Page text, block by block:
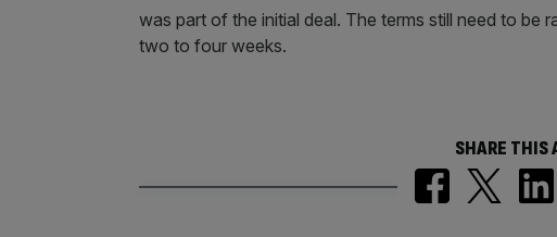
was part of the initial deal. The terms still need to be
two to four weeks.
SHARE THIS